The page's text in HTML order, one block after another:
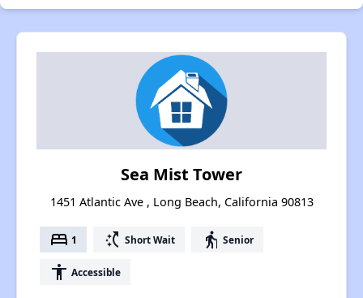
Sea Mist Tower
1451 Atlantic Ave , Long Beach, California 90813
bed 1 switch_access_shortcut Short Wait elderly Senior
accessibility Accessible